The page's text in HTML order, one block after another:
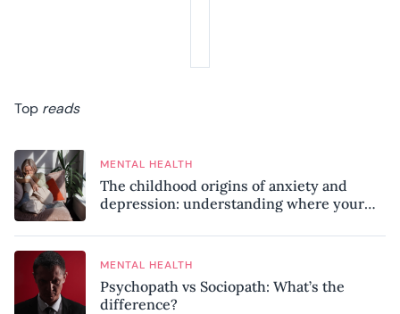
Top reads
MENTAL HEALTH
The childhood origins of anxiety and
depression: understanding where your
MENTAL HEALTH
Psychopath vs Sociopath: What’s the
difference?